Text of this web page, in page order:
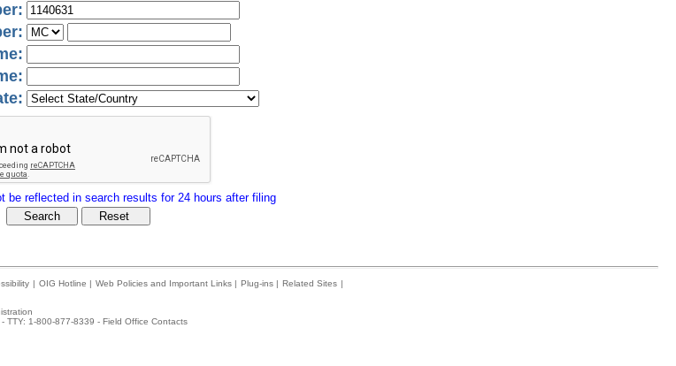
be reflected in search results for 24 hours after filing
| OIG Hotline | Web Policies and Important Links | Plug-ins | Related Sites |
TTY: 1-800-877-8339 - Field Office Contacts